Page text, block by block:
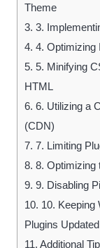
Theme
3. 3.
4. 4. Optimizing
5. 5. Minifying
HTML
6. 6. Utilizing a
(CDN)
7. 7. Limiting
8. 8. Optimizing
9. 9. Disabling
10. 10. Keeping
Plugins Updated
11. Additional